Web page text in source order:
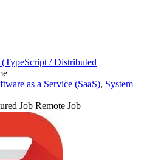
/ Distributed
as a Service (SaaS), System
Job Remote Job